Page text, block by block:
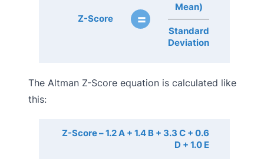
Z-Score =
Mean)
Standard
Deviation
The Altman Z-Score equation is calculated like
this:
Z-Score – 1.2 A + 1.4 B + 3.3 C + 0.6
D + 1.0 E